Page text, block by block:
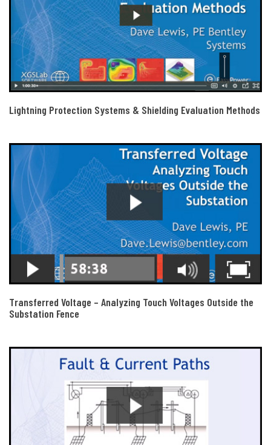
Lightning Protection Systems & Shielding Evaluation Methods
Transferred Voltage – Analyzing Touch Voltages Outside the
Substation Fence